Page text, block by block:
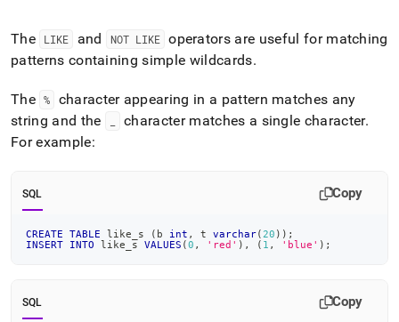
documentation
index.
Remove
the
trailing
slash
and
any
to-
The LIKE and NOT LIKE operators are useful for matching
patterns containing simple wildcards.
The %
character appearing in a pattern matches any
string and the
character matches a single character.
For example:
SQL Copy
CREATE TABLE like_s ( b int , t varchar( 20 ) ) ;
INSERT
INTO like_s VALUES (0 , 'red' ) , ( 1 , 'blue' ) ;
SQL Copy